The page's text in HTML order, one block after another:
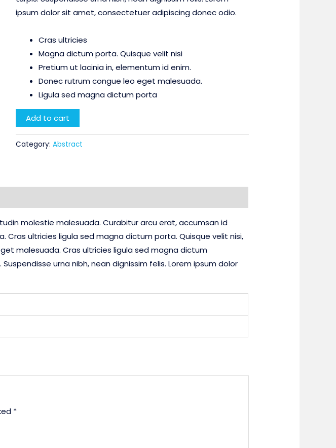
ipsum dolor sit amet, consectetuer adipiscing donec odio.
Cras ultricies
Magna dictum porta. Quisque velit nisi
Pretium ut lacinia in, elementum id enim.
Donec rutrum congue leo eget malesuada.
Ligula sed magna dictum porta
Bleed
Blue
quantity
Add to cart
Category: Abstract
molestie malesuada. Curabitur arcu erat, accumsan id
ultricies ligula sed magna dictum porta. Quisque velit nisi,
malesuada. Cras ultricies ligula sed magna dictum
urna nibh, nean dignissim felis. Lorem ipsum dolor
*